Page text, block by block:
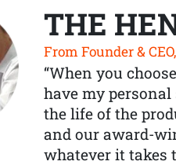
THE
From Founder &
“When you
have my
the life of the
and our award-
whatever it takes